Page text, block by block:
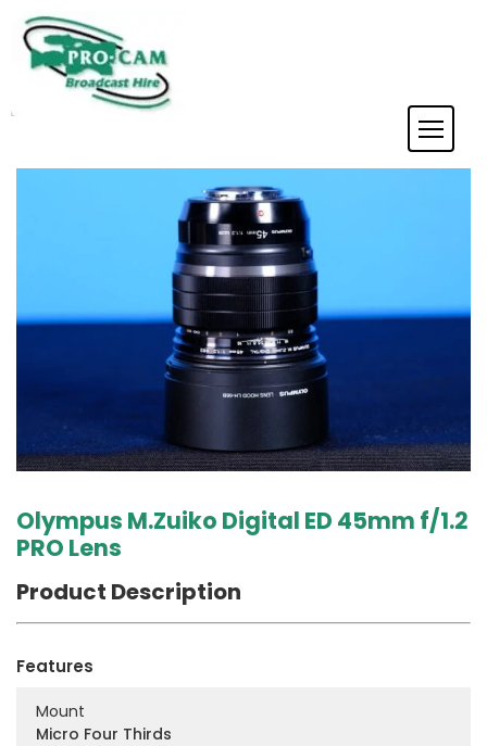
Olympus M.Zuiko Digital ED 45mm f/1.2
PRO Lens
Product Description
Features
Mount
Micro Four Thirds